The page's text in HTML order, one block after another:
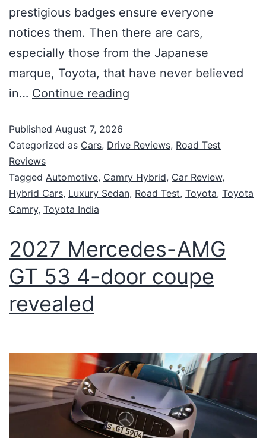
prestigious badges ensure everyone
notices them. Then there are cars,
especially those from the Japanese
marque, Toyota, that have never believed
in… Continue reading
Published August 7, 2026
Categorized as Cars, Drive Reviews, Road Test
Reviews
Tagged Automotive, Camry Hybrid, Car Review,
Hybrid Cars, Luxury Sedan, Road Test, Toyota, Toyota
Camry, Toyota India
2027 Mercedes-AMG
GT 53 4-door coupe
revealed